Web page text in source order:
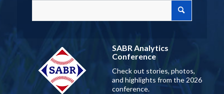
SABR Analytics
Conference
Check out stories, photos,
and highlights from the 2026
conference.